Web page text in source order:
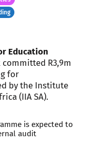
Education
R3,9m
for
by the Institute
(IIA SA).
is expected to
audit